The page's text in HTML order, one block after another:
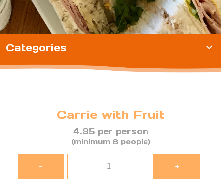
Categories expand_more
Carrie with Fruit
4.95 per person
(minimum 8 people)
- +